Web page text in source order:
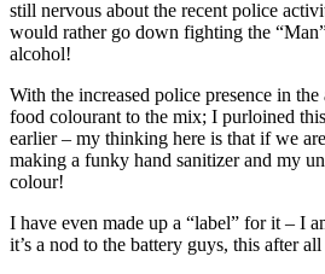
still nervous about the recent police
would rather go down fighting the
alcohol!
With the increased police presence in the
food colourant to the mix; I purloined
earlier – my thinking here is that if we
making a funky hand sanitizer and my
colour!
I have even made up a “label” for it – I
it’s a nod to the battery guys, this after